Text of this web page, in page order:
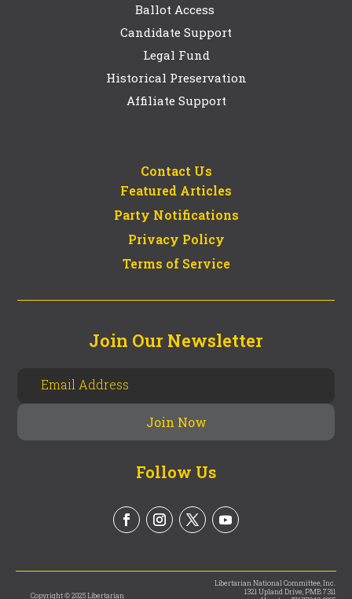
Ballot Access
Candidate Support
Legal Fund
Historical Preservation
Affiliate Support
Contact Us
Featured Articles
Party Notifications
Privacy Policy
Terms of Service
Join Our Newsletter
Follow Us
Copyright © 2025 Libertarian
Libertarian National Committee, Inc.
1321 Upland Drive, PMB 7311